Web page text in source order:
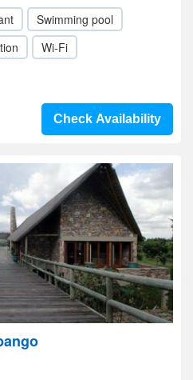
Swimming pool
Wi-Fi
Check Availability